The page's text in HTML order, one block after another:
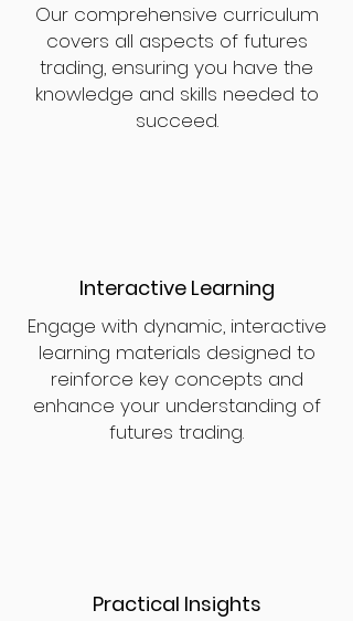
Our comprehensive curriculum
covers all aspects of futures
trading, ensuring you have the
knowledge and skills needed to
succeed.
Interactive Learning
Engage with dynamic, interactive
learning materials designed to
reinforce key concepts and
enhance your understanding of
futures trading.
Practical Insights